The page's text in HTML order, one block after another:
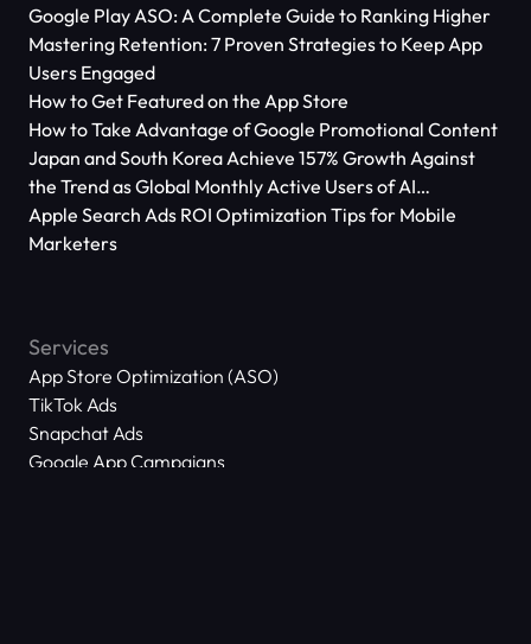
Google Play ASO: A Complete Guide to Ranking Higher
Mastering Retention: 7 Proven Strategies to Keep App
Users Engaged
How to Get Featured on the App Store
How to Take Advantage of Google Promotional Content
Japan and South Korea Achieve 157% Growth Against
the Trend as Global Monthly Active Users of AI
Applications Reach 666 Million
Apple Search Ads ROI Optimization Tips for Mobile
Marketers
Services
App Store Optimization (ASO)
TikTok Ads
Snapchat Ads
Google App Campaigns